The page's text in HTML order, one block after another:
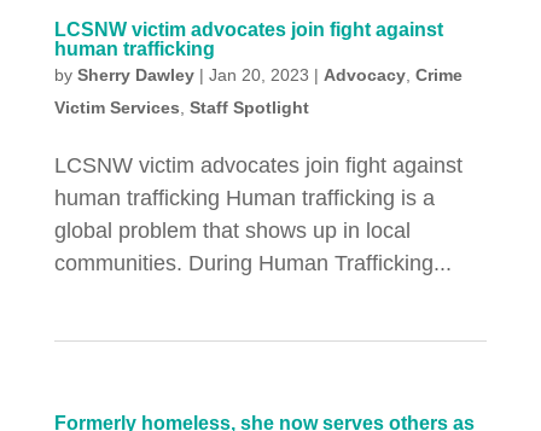
LCSNW victim advocates join fight against
human trafficking
by Sherry Dawley| Jan 20, 2023 | Advocacy, Crime
Victim Services, Staff Spotlight
LCSNW victim advocates join fight against
human trafficking Human trafficking is a
global problem that shows up in local
communities. During Human Trafficking...
Formerly homeless, she now serves others as